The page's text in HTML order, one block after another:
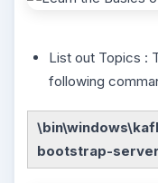
List out Topics :
following
bootstrap-